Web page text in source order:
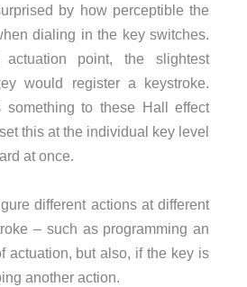
by how perceptible the
dialing in the key switches.
point, the slightest
would register a keystroke.
something to these Hall effect
this at the individual key level
at once.
different actions at different
– such as programming an
actuation, but also, if the key is
another action.